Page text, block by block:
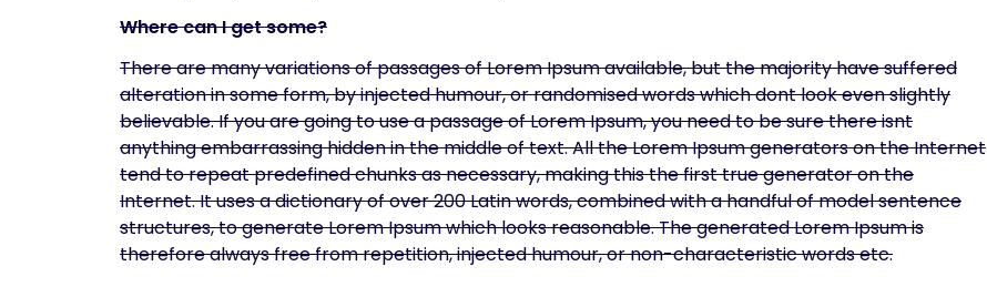
Where can I get some?
There are many variations of passages of Lorem Ipsum available, but the majority have suffered
alteration in some form, by injected humour, or randomised words which dont look even slightly
believable. If you are going to use a passage of Lorem Ipsum, you need to be sure there isnt
anything embarrassing hidden in the middle of text. All the Lorem Ipsum generators on the Internet
tend to repeat predefined chunks as necessary, making this the first true generator on the
Internet. It uses a dictionary of over 200 Latin words, combined with a handful of model sentence
structures, to generate Lorem Ipsum which looks reasonable. The generated Lorem Ipsum is
therefore always free from repetition, injected humour, or non-characteristic words etc.